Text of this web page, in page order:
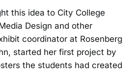
this idea to City College
Design and other
coordinator at Rosenberg
started her first project by
the students had created